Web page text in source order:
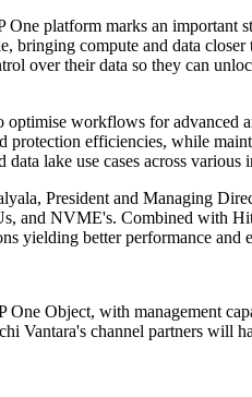
platform marks an
compute and data
over their data so they can
workflows for advanced
efficiencies, while
lake use cases across various
President and Managing
and NVME's. Combined with
yielding better performance and
Object, with management
Vantara's channel partners will